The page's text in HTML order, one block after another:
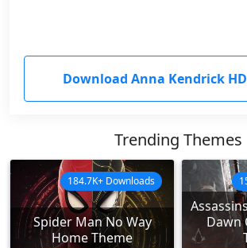
Download Anna Kendrick
Trending Themes
Spider Man No Way
Home Theme
184.7K+ Downloads
Dawn